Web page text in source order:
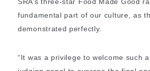
fundamental part of our culture, as
demonstrated perfectly.
“It was a privilege to welcome such